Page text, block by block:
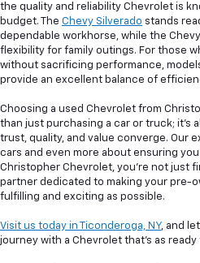
the quality and reliability Chevrolet is
budget. The Chevy Silverado stands
dependable workhorse, while the
flexibility for family outings. For those
without sacrificing performance,
provide an excellent balance of
Choosing a used Chevrolet from
than just purchasing a car or truck; it's
trust, quality, and value converge. Our
cars and even more about ensuring
Christopher Chevrolet, you're not just
partner dedicated to making your pre-
fulfilling and exciting as possible.
Visit us today in Ticonderoga, NY, and
journey with a Chevrolet that's as